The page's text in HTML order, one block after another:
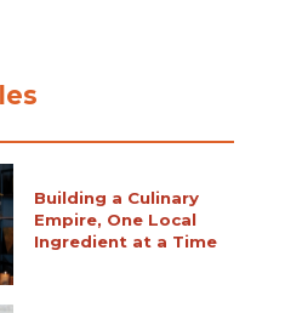
Building a Culinary
Empire, One Local
Ingredient at a Time